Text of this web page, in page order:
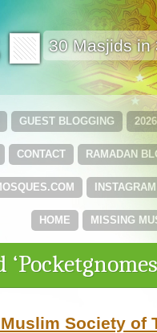
30 Masjids in
GUEST BLOGGING
RAMADAN
CONTACT
INSTAGRAM
MISSING
HOME
Society of